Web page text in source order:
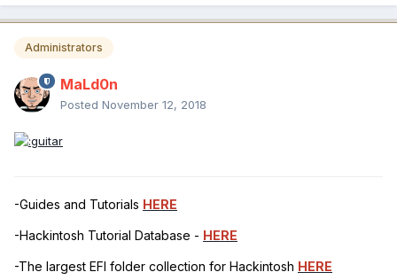
Administrators
MaLd0n
Posted November 12, 2018
-Guides and Tutorials HERE
-Hackintosh Tutorial Database - HERE
-The largest EFI folder collection for Hackintosh HERE